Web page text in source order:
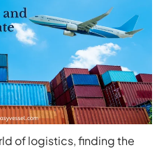
of logistics, finding the